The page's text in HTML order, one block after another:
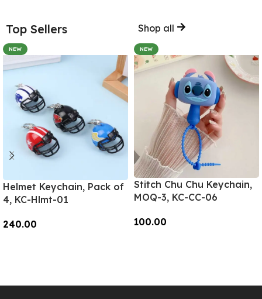
Top Sellers Shop all
NEW
Helmet Keychain, Pack of
4, KC-Hlmt-01
240.00
NEW
Stitch Chu Chu Keychain,
MOQ-3, KC-CC-06
100.00